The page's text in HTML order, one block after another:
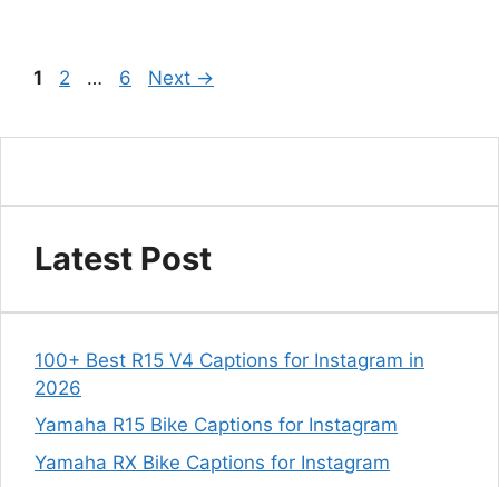
Page
1 Page
2 … Page
6 Next →
Latest Post
100+ Best R15 V4 Captions for Instagram in
2026
Yamaha R15 Bike Captions for Instagram
Yamaha RX Bike Captions for Instagram